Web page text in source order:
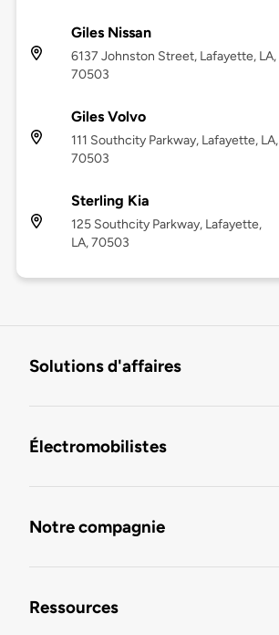
Giles Nissan
6137 Johnston Street, Lafayette, LA,
70503
Giles Volvo
111 Southcity Parkway, Lafayette, LA,
70503
Sterling Kia
125 Southcity Parkway, Lafayette,
LA, 70503
Solutions d'affaires
Électromobilistes
Notre compagnie
Ressources